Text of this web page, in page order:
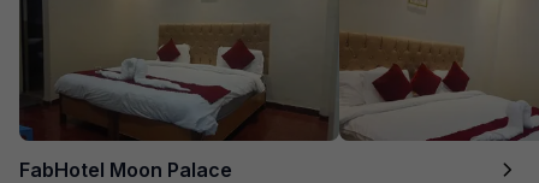
FabHotel Moon Palace